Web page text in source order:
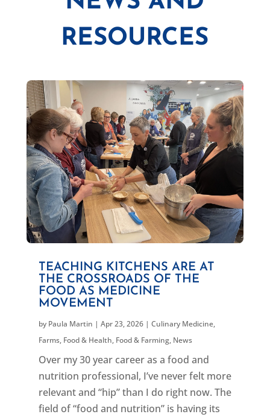
RESOURCES
TEACHING KITCHENS ARE AT
THE CROSSROADS OF THE
FOOD AS MEDICINE
MOVEMENT
by Paula Martin | Apr 23, 2026| Culinary Medicine,
Farms, Food & Health, Food & Farming, News
Over my 30 year career as a food and
nutrition professional, I’ve never felt more
relevant and “hip” than I do right now. The
field of “food and nutrition” is having its